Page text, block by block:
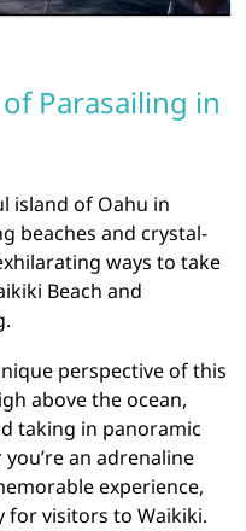
Parasailing in
island of Oahu in
beaches and crystal-
ways to take
Beach and
perspective of this
above the ocean,
taking in panoramic
an adrenaline
experience,
for visitors to Waikiki.